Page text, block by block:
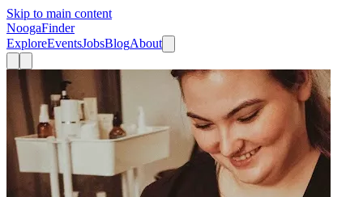
Skip to main content
NoogaFinder
ExploreEventsJobsBlogAbout